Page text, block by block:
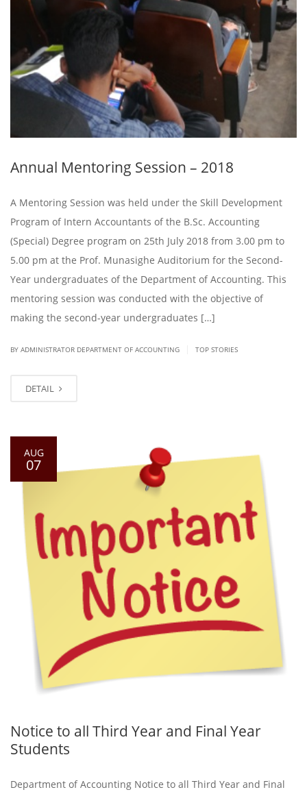
Annual Mentoring Session – 2018
A Mentoring Session was held under the Skill Development
Program of Intern Accountants of the B.Sc. Accounting
(Special) Degree program on 25th July 2018 from 3.00 pm to
5.00 pm at the Prof. Munasighe Auditorium for the Second-
Year undergraduates of the Department of Accounting. This
mentoring session was conducted with the objective of
making the second-year undergraduates […]
BY ADMINISTRATOR DEPARTMENT OF ACCOUNTING TOP STORIES
DETAIL
AUG
07
Notice to all Third Year and Final Year
Students
Department of Accounting Notice to all Third Year and Final